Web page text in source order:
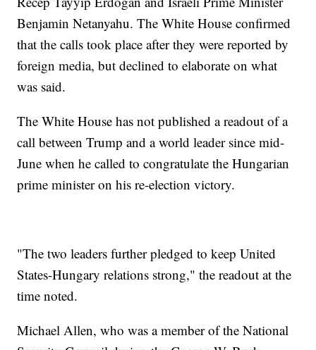
Benjamin Netanyahu. The White House confirmed
that the calls took place after they were reported by
foreign media, but declined to elaborate on what
was said.
The White House has not published a readout of a
call between Trump and a world leader since mid-
June when he called to congratulate the Hungarian
prime minister on his re-election victory.
"The two leaders further pledged to keep United
States-Hungary relations strong," the readout at the
time noted.
Michael Allen, who was a member of the National